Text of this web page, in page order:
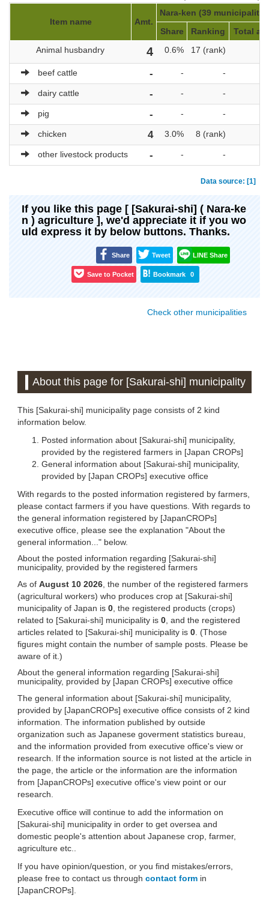
Item name Amt.
Nara-ken (39
Share
Ranking
Total
Animal husbandry
4 0.6% 17 (rank)
beef cattle - - -
dairy cattle - - -
pig - - -
chicken 4 3.0% 8 (rank)
other livestock products - - -
Data source: [1]
If you like this page [ [Sakurai-shi] ( Nara-ke
n ) agriculture ], we'd appreciate it if you wo
uld express it by below buttons. Thanks.
Share Tweet LINE Share
Save to Pocket Bookmark 0
Check other municipalities
About this page for [Sakurai-shi] municipality
This [Sakurai-shi] municipality page consists of 2 kind
information below.
Posted information about [Sakurai-shi] municipality,
provided by the registered farmers in [Japan CROPs]
General information about [Sakurai-shi] municipality,
provided by [Japan CROPs] executive office
With regards to the posted information registered by farmers,
please contact farmers if you have questions. With regards to
the general information registered by [JapanCROPs]
executive office, please see the explanation "About the
general information..." below.
About the posted information regarding [Sakurai-shi]
municipality, provided by the registered farmers
As of August 10 2026 , the number of the registered farmers
(agricultural workers) who produces crop at [Sakurai-shi]
municipality of Japan is 0 , the registered products (crops)
related to [Sakurai-shi] municipality is 0 , and the registered
articles related to [Sakurai-shi] municipality is 0 . (Those
figures might contain the number of sample posts. Please be
aware of it.)
About the general information regarding [Sakurai-shi]
municipality, provided by [Japan CROPs] executive office
The general information about [Sakurai-shi] municipality,
provided by [JapanCROPs] executive office consists of 2 kind
information. The information published by outside
organization such as Japanese goverment statistics bureau,
and the information provided from executive office's view or
research. If the information source is not listed at the article in
the page, the article or the information are the information
from [JapanCROPs] executive office's view point or our
research.
Executive office will continue to add the information on
[Sakurai-shi] municipality in order to get oversea and
domestic people's attention about Japanese crop, farmer,
agriculture etc..
If you have opinion/question, or you find mistakes/errors,
please free to contact us through contact form in
[JapanCROPs].